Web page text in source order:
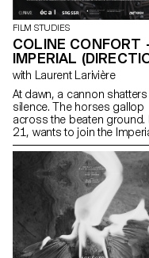
FILM STUDIES
COLINE CONFORT
IMPERIAL
with Laurent Larivière
At dawn, a cannon
silence. The horses gallop
across the beaten ground.
21, wants to join the
HorseGuards, a historical
reenactment of a
regiment reserved for men.